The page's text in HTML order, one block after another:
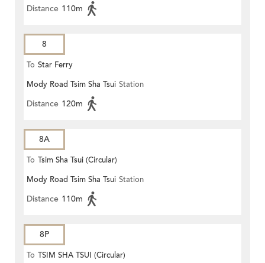
Distance 110m
8
To Star Ferry
Mody Road Tsim Sha Tsui Station
Distance 120m
8A
To Tsim Sha Tsui (Circular)
Mody Road Tsim Sha Tsui Station
Distance 110m
8P
To TSIM SHA TSUI (Circular)